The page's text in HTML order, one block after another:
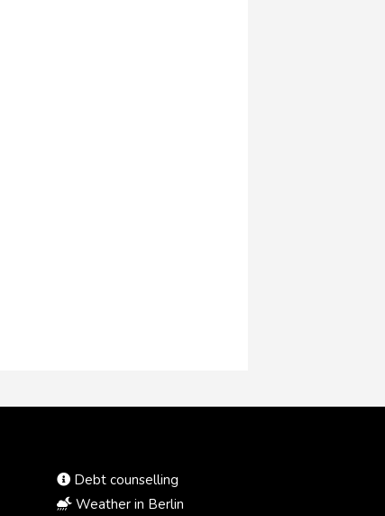
Debt counselling
Weather in Berlin